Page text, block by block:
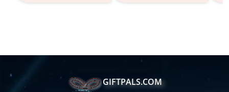
GIFTPALS.COM